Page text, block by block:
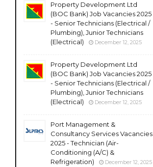
Property Development Ltd
(BOC Bank) Job Vacancies 2025
- Senior Technicians (Electrical /
Plumbing), Junior Technicians
(Electrical)
December 12, 2025
Property Development Ltd
(BOC Bank) Job Vacancies 2025
- Senior Technicians (Electrical /
Plumbing), Junior Technicians
(Electrical)
December 12, 2025
Port Management &
Consultancy Services Vacancies
2025 - Technician (Air-
Conditioning (A/C) &
Refrigeration)
December 12, 2025